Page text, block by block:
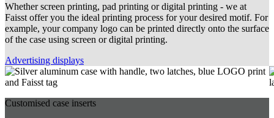
Whether screen printing, pad printing or digital printing - we at
Faisst offer you the ideal printing process for your desired motif. For
example, your company logo can be printed directly onto the surface
of the case using screen or digital printing.
Advertising displays
Customised case inserts